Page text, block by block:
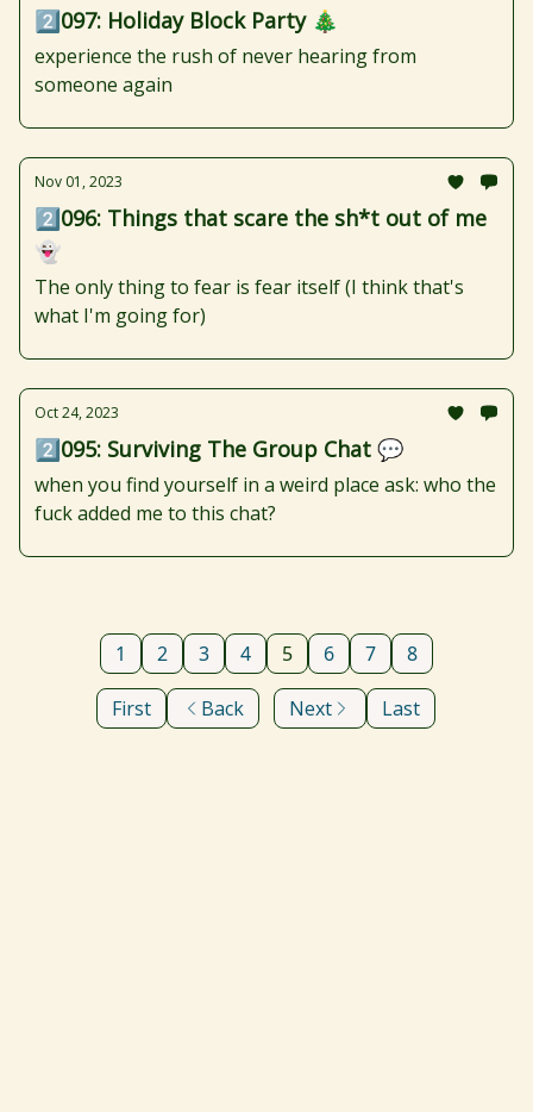
2️⃣097: Holiday Block Party 🎄
experience the rush of never hearing from
someone again
Nov 01, 2023
2️⃣096: Things that scare the sh*t out of me
👻
The only thing to fear is fear itself (I think that's
what I'm going for)
Oct 24, 2023
2️⃣095: Surviving The Group Chat 💬
when you find yourself in a weird place ask: who the
fuck added me to this chat?
First Back
1 2 3 4 5 6 7 8
Next Last